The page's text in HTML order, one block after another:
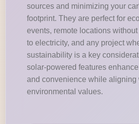
sources and minimizing your
footprint. They are perfect for
events, remote locations
to electricity, and any project
sustainability is a key
solar-powered features
and convenience while aligning
environmental values.